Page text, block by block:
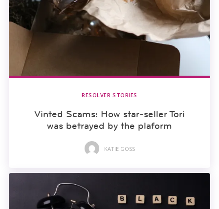
RESOLVER STORIES
Vinted Scams: How star-seller Tori
was betrayed by the plaform
KATIE GOSS